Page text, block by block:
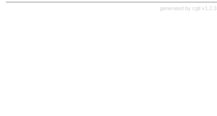
generated by cgit v1.2.3